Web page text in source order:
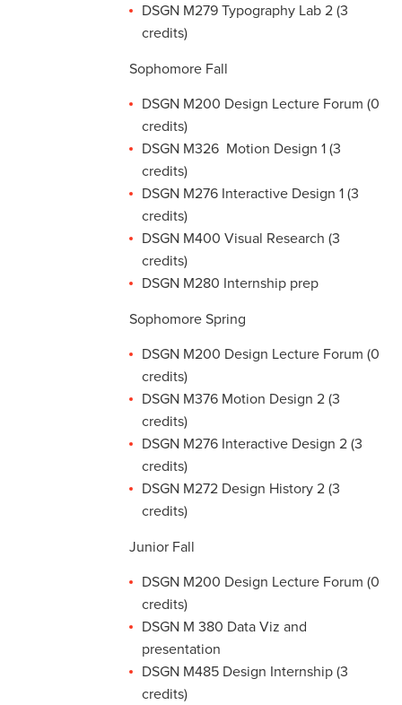
DSGN M279 Typography Lab 2 (3
credits)
Sophomore Fall
DSGN M200 Design Lecture Forum (0
credits)
DSGN M326 Motion Design 1 (3
credits)
DSGN M276 Interactive Design 1 (3
credits)
DSGN M400 Visual Research (3
credits)
DSGN M280 Internship prep
Sophomore Spring
DSGN M200 Design Lecture Forum (0
credits)
DSGN M376 Motion Design 2 (3
credits)
DSGN M276 Interactive Design 2 (3
credits)
DSGN M272 Design History 2 (3
credits)
Junior Fall
DSGN M200 Design Lecture Forum (0
credits)
DSGN M 380 Data Viz and
presentation
DSGN M485 Design Internship (3
credits)